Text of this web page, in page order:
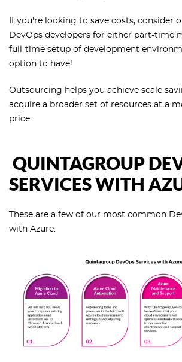
If you're looking to save costs, consider
DevOps developers for either part-time
full-time setup of development
option to have!
Outsourcing helps you achieve scale
acquire a broader set of resources at a
price.
QUINTAGROUP
SERVICES WITH
These are a few of our most common
with Azure: